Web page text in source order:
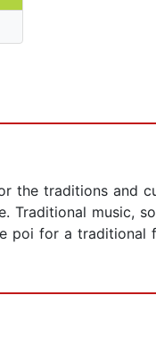
the traditions and
Traditional music,
poi for a